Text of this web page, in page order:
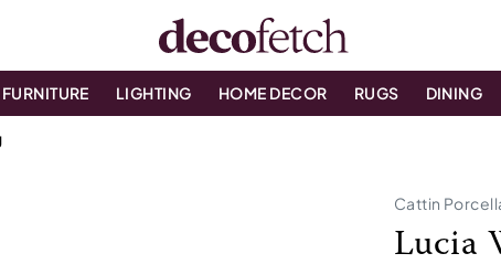
FURNITURE LIGHTING HOME DECOR RUGS DINING
Cattin
Lucia